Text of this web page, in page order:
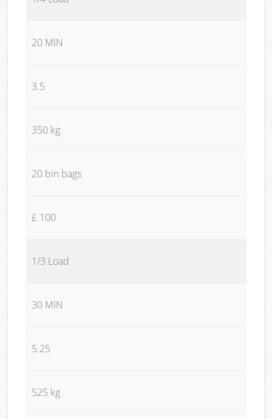
20 MIN
3.5
350 kg
20 bin bags
£ 100
1/3 Load
30 MIN
5.25
525 kg